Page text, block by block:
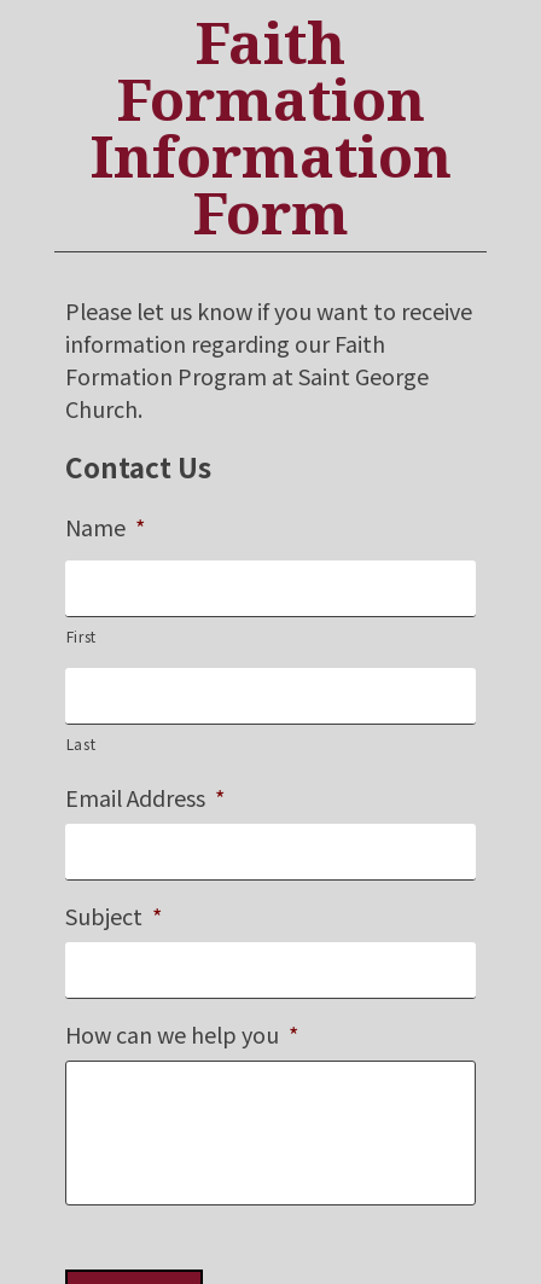
Faith
Formation
Information
Form
Please let us know if you want to receive
information regarding our Faith
Formation Program at Saint George
Church.
Contact Us
Name *
First
Last
Email Address *
Subject *
How can we help you *